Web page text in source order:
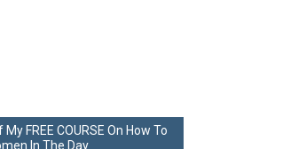
FREE COURSE On How To
In The Day